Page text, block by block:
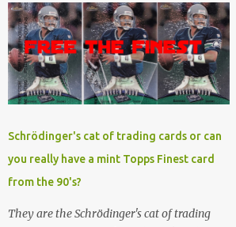
Schrödinger's cat of trading cards or can
you really have a mint Topps Finest card
from the 90's?
They are the Schrödinger's cat of trading